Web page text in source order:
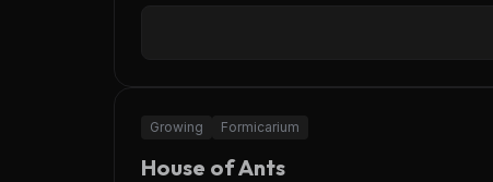
OFFLINE
Growing Formicarium
House of Ants